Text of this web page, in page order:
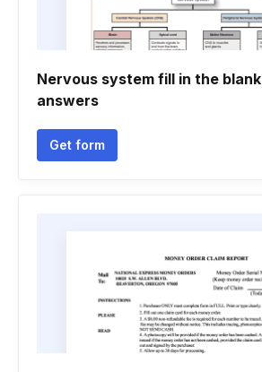
Nervous system fill in the
answers
Get form